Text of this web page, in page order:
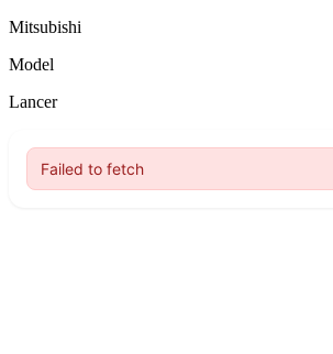
Mitsubishi
Model
Lancer